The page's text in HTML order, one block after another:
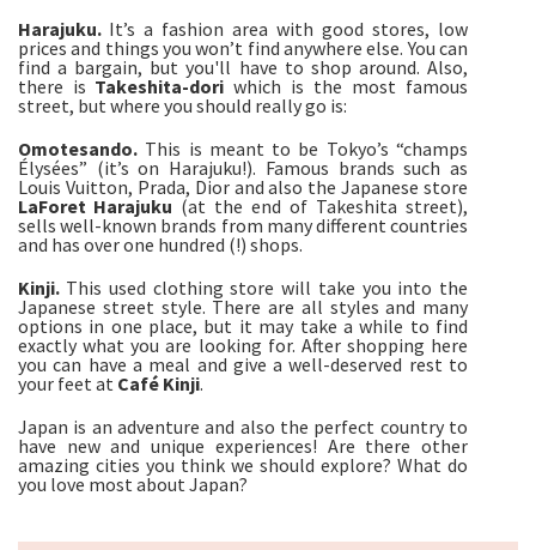
Harajuku. It’s a fashion area with good stores, low
prices and things you won’t find anywhere else. You can
find a bargain, but you'll have to shop around. Also,
there is Takeshita-dori which is the most famous
street, but where you should really go is:
Omotesando. This is meant to be Tokyo’s “champs
Élysées” (it’s on Harajuku!). Famous brands such as
Louis Vuitton, Prada, Dior and also the Japanese store
LaForet Harajuku (at the end of Takeshita street),
sells well-known brands from many different countries
and has over one hundred (!) shops.
Kinji. This used clothing store will take you into the
Japanese street style. There are all styles and many
options in one place, but it may take a while to find
exactly what you are looking for. After shopping here
you can have a meal and give a well-deserved rest to
your feet at Café Kinji.
Japan is an adventure and also the perfect country to
have new and unique experiences! Are there other
amazing cities you think we should explore? What do
you love most about Japan?